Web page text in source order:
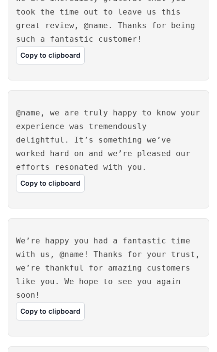
took the time out to leave us this
great review, @name. Thanks for being
such a fantastic customer!
Copy to clipboard
@name, we are truly happy to know your
experience was tremendously
delightful. It’s something we’ve
worked hard on and we’re pleased our
efforts resonated with you.
Copy to clipboard
We’re happy you had a fantastic time
with us, @name! Thanks for your trust,
we’re thankful for amazing customers
like you. We hope to see you again
soon!
Copy to clipboard